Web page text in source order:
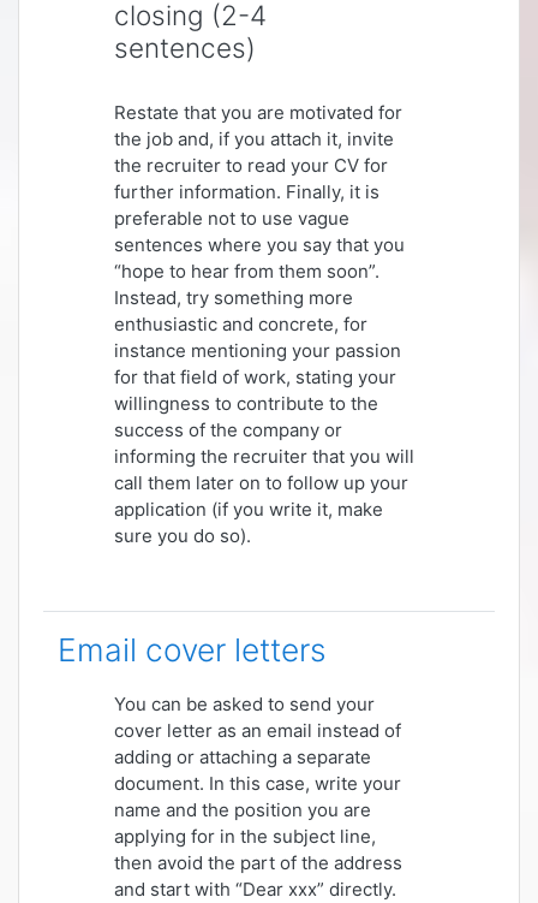
closing (2-4
sentences)
Restate that you are motivated for
the job and, if you attach it, invite
the recruiter to read your CV for
further information. Finally, it is
preferable not to use vague
sentences where you say that you
“hope to hear from them soon”.
Instead, try something more
enthusiastic and concrete, for
instance mentioning your passion
for that field of work, stating your
willingness to contribute to the
success of the company or
informing the recruiter that you will
call them later on to follow up your
application (if you write it, make
sure you do so).
Email cover letters
You can be asked to send your
cover letter as an email instead of
adding or attaching a separate
document. In this case, write your
name and the position you are
applying for in the subject line,
then avoid the part of the address
and start with “Dear xxx” directly.